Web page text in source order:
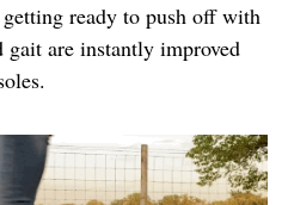
ready to push off with
are instantly improved